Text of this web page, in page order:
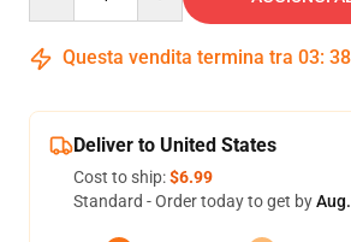
Questa vendita termina tra 03: 38
Deliver to United States
Cost to ship:$6.99
Standard - Order today to get by